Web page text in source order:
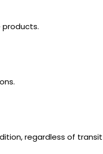
regardless of